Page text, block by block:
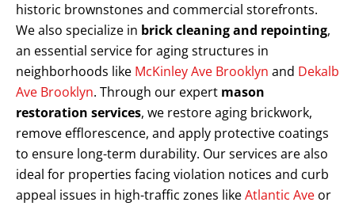
historic brownstones and commercial storefronts.
We also specialize in brick cleaning and repointing,
an essential service for aging structures in
neighborhoods like McKinley Ave Brooklyn and Dekalb
Ave Brooklyn. Through our expert mason
restoration services, we restore aging brickwork,
remove efflorescence, and apply protective coatings
to ensure long-term durability. Our services are also
ideal for properties facing violation notices and curb
appeal issues in high-traffic zones likeAtlantic Ave or